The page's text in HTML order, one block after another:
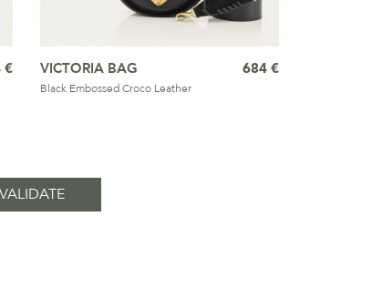
€ VICTORIA BAG
Black Embossed Croco Leather
684 €